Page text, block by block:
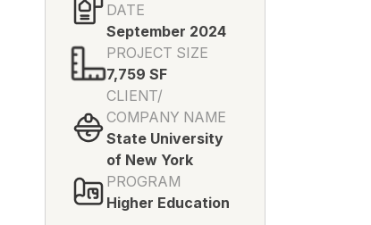
DATE
September 2024
PROJECT SIZE
7,759 SF
CLIENT/
COMPANY NAME
State University
of New York
PROGRAM
Higher Education